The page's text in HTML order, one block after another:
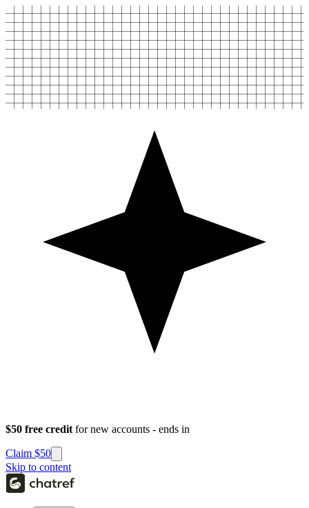
$50 free credit for new accounts - ends in
Claim $50
Skip to content